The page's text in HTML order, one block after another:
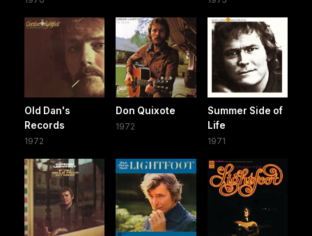
Old Dan's
Records
1972
Don Quixote
1972
Summer Side of
Life
1971